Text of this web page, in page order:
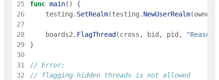
25
func main( )
{
26
testing . SetRealm(testing . NewUserRealm(owner
27
28
boards2 . FlagThread (cross , bid , pid , "Reason"
29
}
30
31
// Error:
32
// flagging hidden threads is not allowed